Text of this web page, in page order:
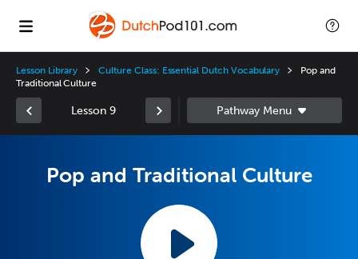
Lesson Library Culture Class: Essential Dutch Vocabulary
Pop and
Traditional Culture
Lesson 9
Pop and Traditional Culture